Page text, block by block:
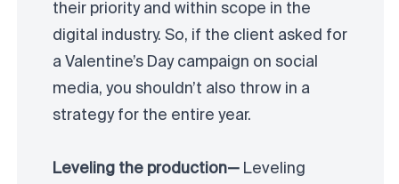
their priority and within scope in the
digital industry. So, if the client asked for
a Valentine’s Day campaign on social
media, you shouldn’t also throw in a
strategy for the entire year.
Leveling the production— Leveling